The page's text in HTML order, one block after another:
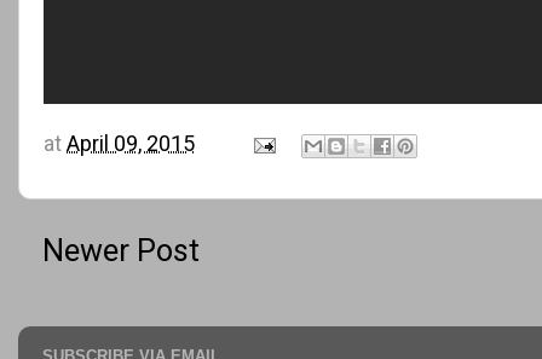
atApril 09, 2015
Newer Post